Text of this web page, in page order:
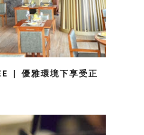
| 優雅環境下享受正